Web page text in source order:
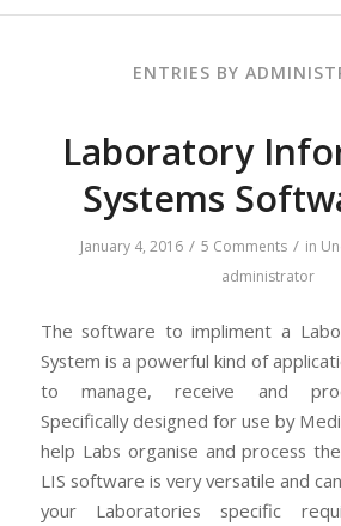
ENTRIES BY
Laboratory
Systems
January 4, 2016 / 5 Comments / in
administrator
The software to impliment a
System is a powerful kind of
to manage, receive and
Specifically designed for use by
help Labs organise and process
LIS software is very versatile and
your Laboratories specific